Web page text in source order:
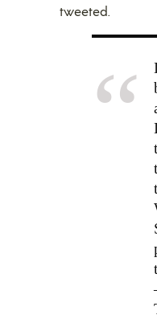
tweeted.